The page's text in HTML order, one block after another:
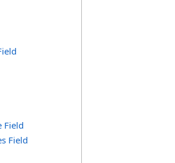
Field
Field